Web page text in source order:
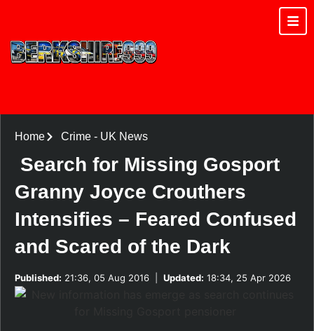
Home Crime- UK News
Search for Missing Gosport
Granny Joyce Crouthers
Intensifies – Feared Confused
and Scared of the Dark
Published: 21:36, 05 Aug 2016 Updated: 18:34, 25 Apr 2026